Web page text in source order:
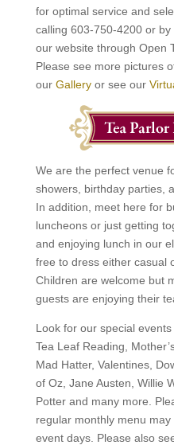
for optimal service and
calling 603-750-4200 or
our website through Open
Please see more pictures
our Galleryor see our
We are the perfect venue
showers, birthday parties,
In addition, meet here for
luncheons or just getting
and enjoying lunch in our
free to dress either casual
Children are welcome but
guests are enjoying their
Look for our special
Tea Leaf Reading,
Mad Hatter, Valentines,
of Oz, Jane Austen, Willie
Potter and many more.
regular monthly menu
event days. Please also